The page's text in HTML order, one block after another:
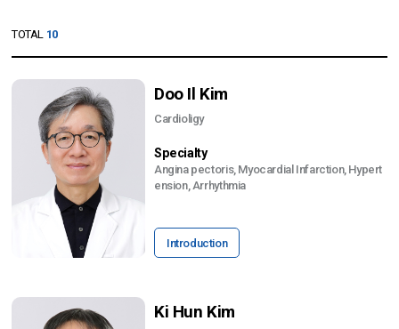
TOTAL 10
Doo Il Kim
Cardioligy
Specialty
Angina pectoris, Myocardial Infarction, Hypert
ension, Arrhythmia
Introduction
Ki Hun Kim